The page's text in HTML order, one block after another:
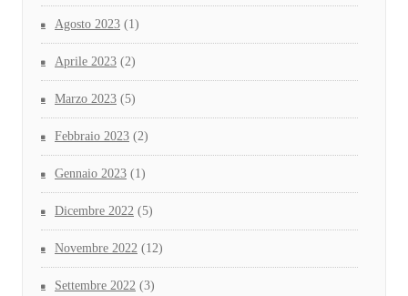
Agosto 2023 (1)
Aprile 2023 (2)
Marzo 2023 (5)
Febbraio 2023 (2)
Gennaio 2023 (1)
Dicembre 2022 (5)
Novembre 2022 (12)
Settembre 2022 (3)